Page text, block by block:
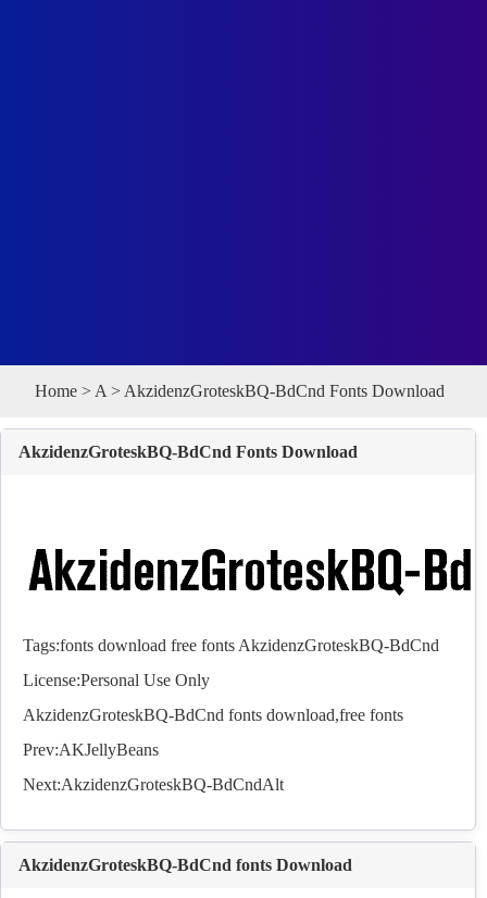
Home > A > AkzidenzGroteskBQ-BdCnd Fonts Download
AkzidenzGroteskBQ-BdCnd Fonts Download
Tags:fonts download free fonts AkzidenzGroteskBQ-BdCnd
License:Personal Use Only
AkzidenzGroteskBQ-BdCnd fonts download,free fonts
Prev:AKJellyBeans
Next:AkzidenzGroteskBQ-BdCndAlt
AkzidenzGroteskBQ-BdCnd fonts Download